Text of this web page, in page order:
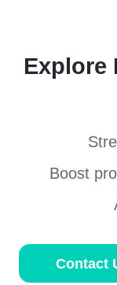
Explore
Boost
Contact